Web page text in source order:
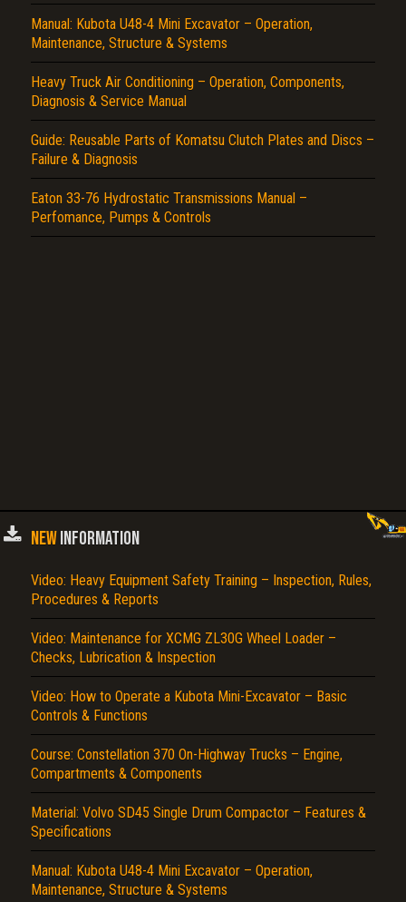
Manual: Kubota U48-4 Mini Excavator – Operation,
Maintenance, Structure & Systems
Heavy Truck Air Conditioning – Operation, Components,
Diagnosis & Service Manual
Guide: Reusable Parts of Komatsu Clutch Plates and Discs –
Failure & Diagnosis
Eaton 33-76 Hydrostatic Transmissions Manual –
Perfomance, Pumps & Controls
NEWINFORMATION
Video: Heavy Equipment Safety Training – Inspection, Rules,
Procedures & Reports
Video: Maintenance for XCMG ZL30G Wheel Loader –
Checks, Lubrication & Inspection
Video: How to Operate a Kubota Mini-Excavator – Basic
Controls & Functions
Course: Constellation 370 On-Highway Trucks – Engine,
Compartments & Components
Material: Volvo SD45 Single Drum Compactor – Features &
Specifications
Manual: Kubota U48-4 Mini Excavator – Operation,
Maintenance, Structure & Systems